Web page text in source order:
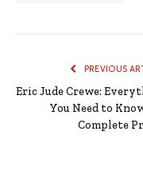
PREVIOUS
Eric Jude Crewe:
You Need to
Complete